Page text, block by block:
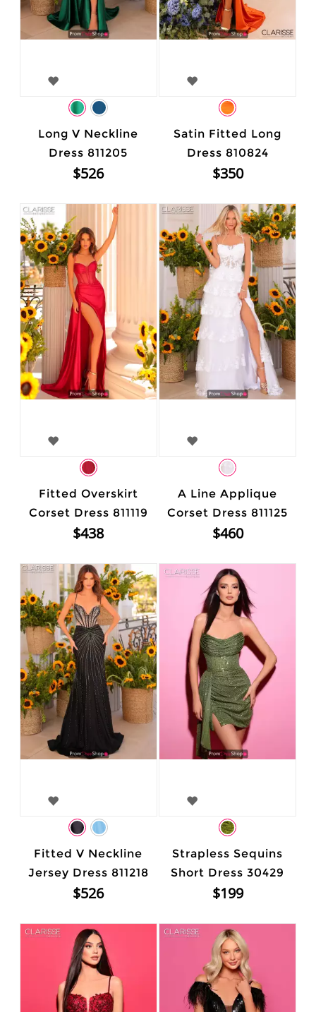
Long V Neckline
Dress 811205
$526
Satin Fitted Long
Dress 810824
$350
Fitted Overskirt
Corset Dress 811119
$438
A Line Applique
Corset Dress 811125
$460
Fitted V Neckline
Jersey Dress 811218
$526
Strapless Sequins
Short Dress 30429
$199